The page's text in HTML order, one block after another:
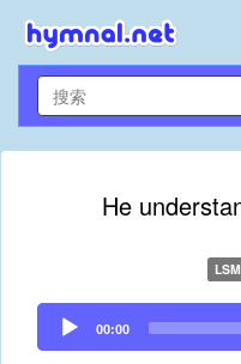
He
Audio
Player
00:00